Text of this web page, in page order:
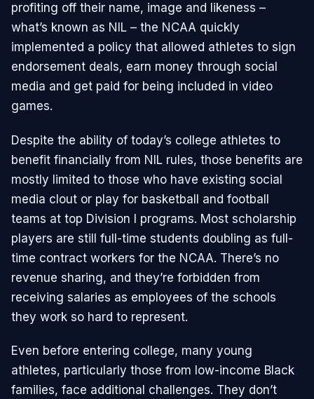
profiting off their name, image and likeness –
what’s known as NIL – the NCAA quickly
implemented a policy that allowed athletes to sign
endorsement deals, earn money through social
media and get paid for being included in video
games.
Despite the ability of today’s college athletes to
benefit financially from NIL rules, those benefits are
mostly limited to those who have existing social
media clout or play for basketball and football
teams at top Division I programs. Most scholarship
players are still full-time students doubling as full-
time contract workers for the NCAA. There’s no
revenue sharing, and they’re forbidden from
receiving salaries as employees of the schools
they work so hard to represent.
Even before entering college, many young
athletes, particularly those from low-income Black
families, face additional challenges. They don’t